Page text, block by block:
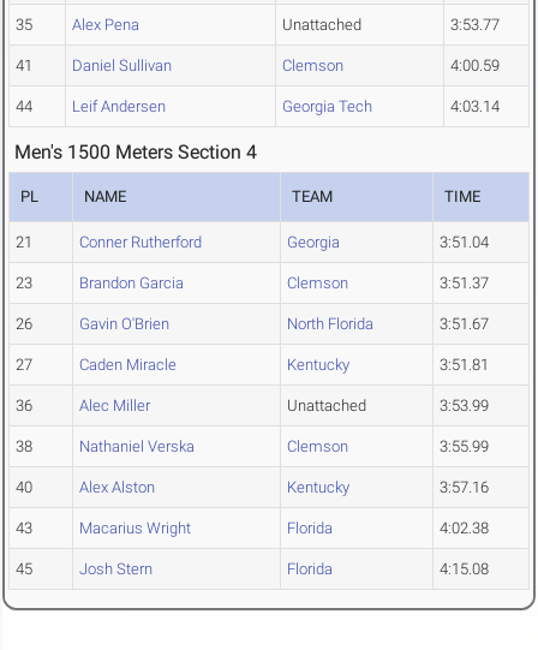
35 Alex Pena Unattached 3:53.77
41 Daniel Sullivan Clemson 4:00.59
44 Leif Andersen Georgia Tech 4:03.14
Men's 1500 Meters Section 4
PL NAME TEAM TIME
21 Conner Rutherford Georgia 3:51.04
23 Brandon Garcia Clemson 3:51.37
26 Gavin O'Brien North Florida 3:51.67
27 Caden Miracle Kentucky 3:51.81
36 Alec Miller Unattached 3:53.99
38 Nathaniel Verska Clemson 3:55.99
40 Alex Alston Kentucky 3:57.16
43 Macarius Wright Florida 4:02.38
45 Josh Stern Florida 4:15.08